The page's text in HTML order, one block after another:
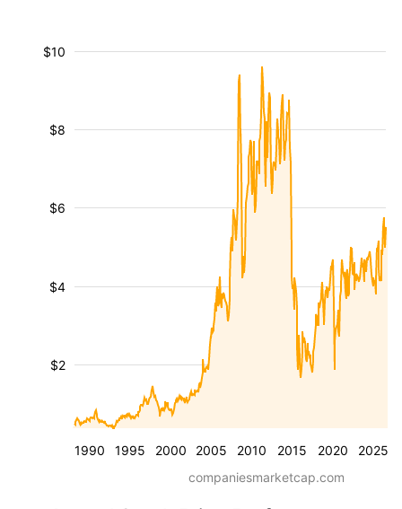
1990 1995 2000 2005 2010 2015 2020 2025
$2
$4
$6
$8
$10
companiesmarketcap.com